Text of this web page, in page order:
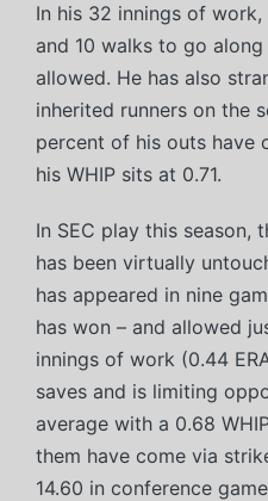
In his 32 innings of
and 10 walks to go
allowed. He has also
inherited runners on the
percent of his outs have
his WHIP sits at 0.71.
In SEC play this season,
has been virtually
has appeared in nine
has won – and allowed
innings of work (0.44
saves and is limiting
average with a 0.68
them have come via
14.60 in conference